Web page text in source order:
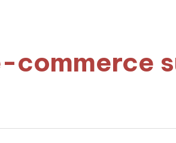
commerce